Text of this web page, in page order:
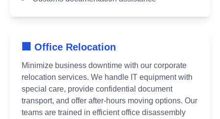
🏢 Office Relocation
Minimize business downtime with our corporate
relocation services. We handle IT equipment with
special care, provide confidential document
transport, and offer after-hours moving options. Our
teams are trained in efficient office disassembly